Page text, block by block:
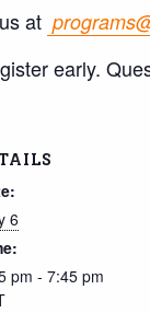
at
early.
6
pm - 7:45 pm